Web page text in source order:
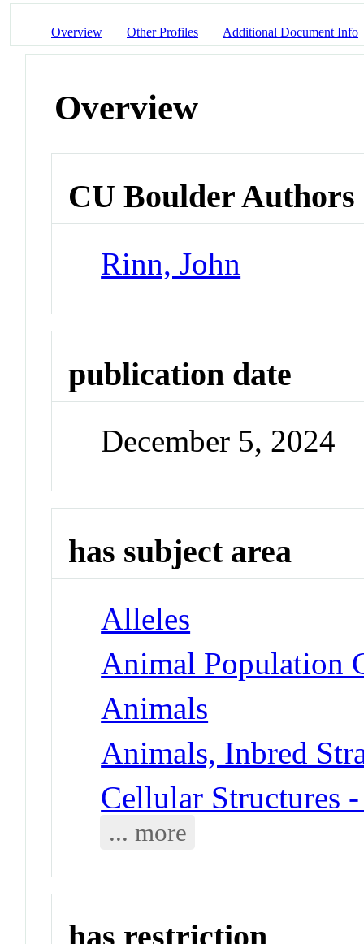
Overview Other Profiles Additional Document Info
Overview
CU Boulder Authors
Rinn, John
publication date
December 5, 2024
has subject area
Alleles
Animal Population
Animals
Animals, Inbred
Cellular Structures
... more
has restriction